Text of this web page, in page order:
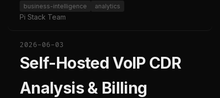
business-intelligence analytics
Pi Stack Team
2026-06-03
Self-Hosted VoIP CDR
Analysis & Billing